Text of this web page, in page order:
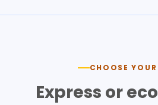
CHOOSE YOUR
Express or